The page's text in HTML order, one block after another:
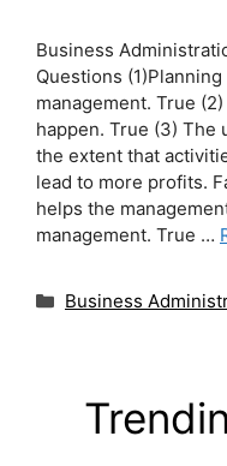
Business
Questions
management. True
happen. True (3)
the extent that
lead to more profits.
helps the
management. True …
Categories
Business